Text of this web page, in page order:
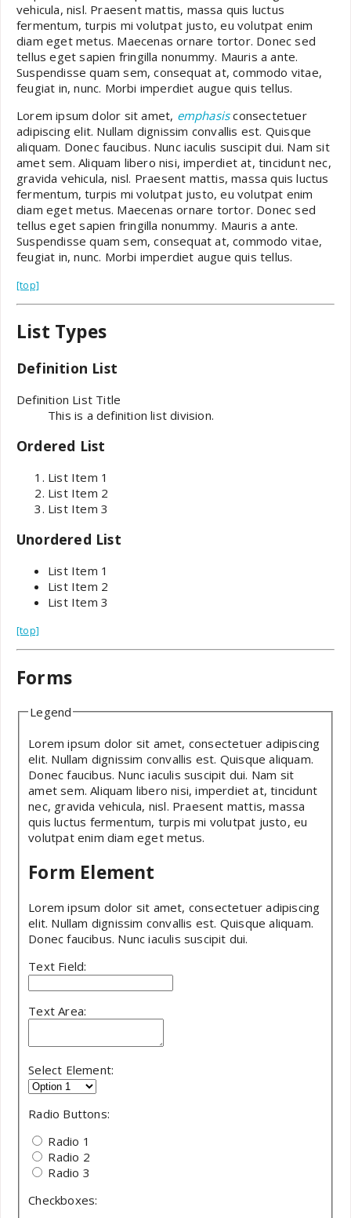
vehicula, nisl. Praesent mattis, massa quis luctus
fermentum, turpis mi volutpat justo, eu volutpat enim
diam eget metus. Maecenas ornare tortor. Donec sed
tellus eget sapien fringilla nonummy. Mauris a ante.
Suspendisse quam sem, consequat at, commodo vitae,
feugiat in, nunc. Morbi imperdiet augue quis tellus.
Lorem ipsum dolor sit amet, emphasisconsectetuer
adipiscing elit. Nullam dignissim convallis est. Quisque
aliquam. Donec faucibus. Nunc iaculis suscipit dui. Nam sit
amet sem. Aliquam libero nisi, imperdiet at, tincidunt nec,
gravida vehicula, nisl. Praesent mattis, massa quis luctus
fermentum, turpis mi volutpat justo, eu volutpat enim
diam eget metus. Maecenas ornare tortor. Donec sed
tellus eget sapien fringilla nonummy. Mauris a ante.
Suspendisse quam sem, consequat at, commodo vitae,
feugiat in, nunc. Morbi imperdiet augue quis tellus.
[top]
List Types
Definition List
Definition List Title
This is a definition list division.
Ordered List
List Item 1
List Item 2
List Item 3
Unordered List
List Item 1
List Item 2
List Item 3
[top]
Forms
Legend
Lorem ipsum dolor sit amet, consectetuer adipiscing
elit. Nullam dignissim convallis est. Quisque aliquam.
Donec faucibus. Nunc iaculis suscipit dui. Nam sit
amet sem. Aliquam libero nisi, imperdiet at, tincidunt
nec, gravida vehicula, nisl. Praesent mattis, massa
quis luctus fermentum, turpis mi volutpat justo, eu
volutpat enim diam eget metus.
Form Element
Lorem ipsum dolor sit amet, consectetuer adipiscing
elit. Nullam dignissim convallis est. Quisque aliquam.
Donec faucibus. Nunc iaculis suscipit dui.
Text Field:
Text Area:
Select Element:
Radio Buttons:
Radio 1
Radio 2
Radio 3
Checkboxes: